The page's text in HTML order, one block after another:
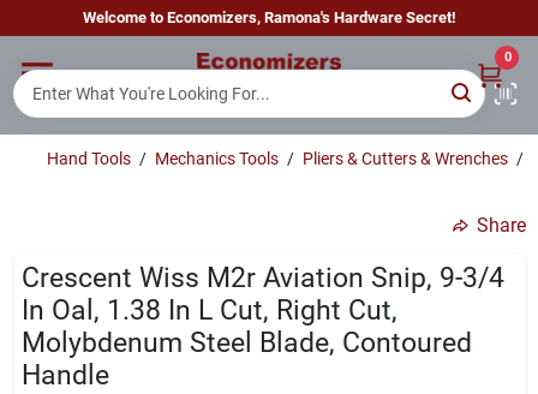
to
Welcome to Economizers, Ramona's Hardware Secret!
0
Home
Brands
Sign In
Hand Tools / Mechanics Tools / Pliers & Cutters & Wrenches /
Share
Crescent Wiss M2r Aviation Snip, 9-3/4
In Oal, 1.38 In L Cut, Right Cut,
Molybdenum Steel Blade, Contoured
Handle